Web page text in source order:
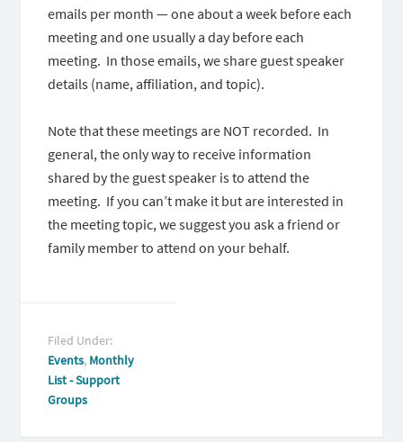
emails per month — one about a week before each
meeting and one usually a day before each
meeting. In those emails, we share guest speaker
details (name, affiliation, and topic).
Note that these meetings are NOT recorded. In
general, the only way to receive information
shared by the guest speaker is to attend the
meeting. If you can’t make it but are interested in
the meeting topic, we suggest you ask a friend or
family member to attend on your behalf.
Filed Under:
Events, Monthly
List - Support
Groups